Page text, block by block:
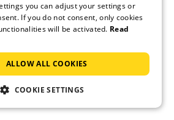
you can adjust your settings or
If you do not consent, only cookies
will be activated. Read
ALLOW ALL COOKIES
COOKIE SETTINGS